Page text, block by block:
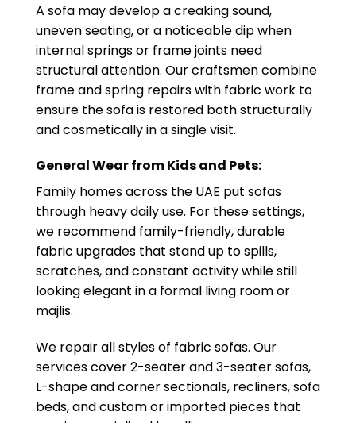
A sofa may develop a creaking sound,
uneven seating, or a noticeable dip when
internal springs or frame joints need
structural attention. Our craftsmen combine
frame and spring repairs with fabric work to
ensure the sofa is restored both structurally
and cosmetically in a single visit.
General Wear from Kids and Pets:
Family homes across the UAE put sofas
through heavy daily use. For these settings,
we recommend family-friendly, durable
fabric upgrades that stand up to spills,
scratches, and constant activity while still
looking elegant in a formal living room or
majlis.
We repair all styles of fabric sofas. Our
services cover 2-seater and 3-seater sofas,
L-shape and corner sectionals, recliners, sofa
beds, and custom or imported pieces that